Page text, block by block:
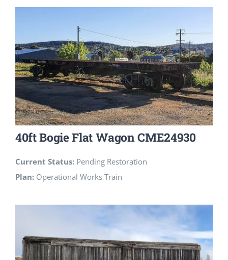
40ft Bogie Flat Wagon CME24930
Current Status: Pending Restoration
Plan: Operational Works Train